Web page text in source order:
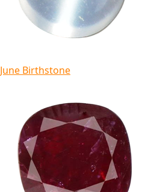
June Birthstone